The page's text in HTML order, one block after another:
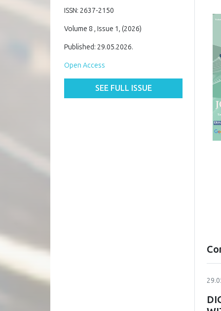
ISSN: 2637-2150
Volume 8 , Issue 1, (2026)
Published: 29.05.2026.
Open Access
SEE FULL ISSUE